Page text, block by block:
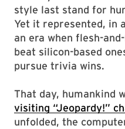
style last stand for
Yet it represented, in
an era when flesh-
beat silicon-based
pursue trivia wins.
That day, humankind
visiting “Jeopardy!”
unfolded, the